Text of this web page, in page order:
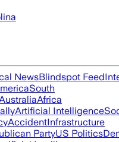
NewsBlindspot Feed
South
AustraliaAfrica
Artificial Intelligence
AccidentInfrastructure
PartyUS Politics